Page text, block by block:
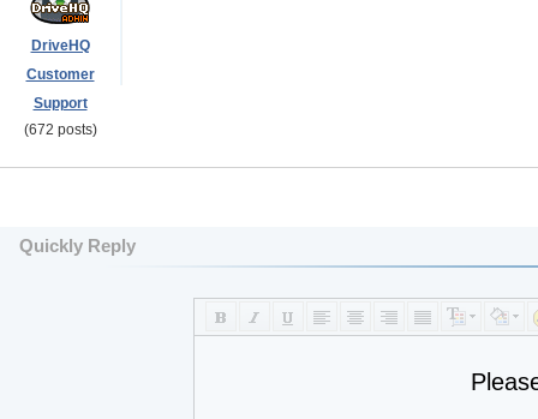
DriveHQ
Customer
Support
(672 posts)
Quickly Reply